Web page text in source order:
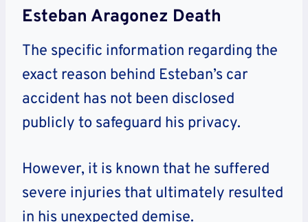
Esteban Aragonez Death
The specific information regarding the
exact reason behind Esteban’s car
accident has not been disclosed
publicly to safeguard his privacy.
However, it is known that he suffered
severe injuries that ultimately resulted
in his unexpected demise.